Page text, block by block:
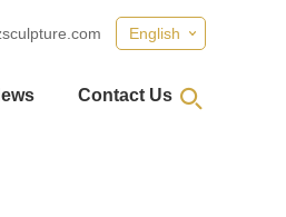
English
Contact Us